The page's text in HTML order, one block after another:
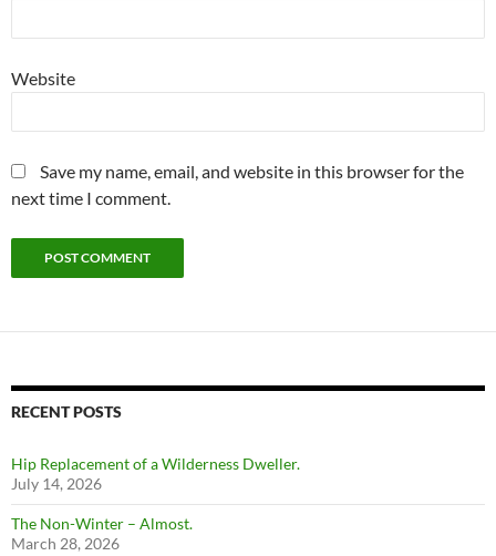
Website
Save my name, email, and website in this browser for the
next time I comment.
RECENT POSTS
Hip Replacement of a Wilderness Dweller.
July 14, 2026
The Non-Winter – Almost.
March 28, 2026